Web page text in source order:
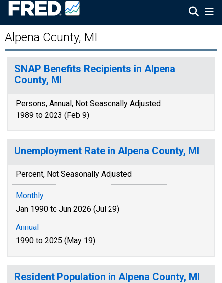
Alpena County, MI
SNAP Benefits Recipients in Alpena
County, MI
Persons, Annual, Not Seasonally Adjusted
1989 to 2023 (Feb 9)
Unemployment Rate in Alpena County, MI
Percent, Not Seasonally Adjusted
Monthly
Jan 1990 to Jun 2026 (Jul 29)
Annual
1990 to 2025 (May 19)
Resident Population in Alpena County, MI